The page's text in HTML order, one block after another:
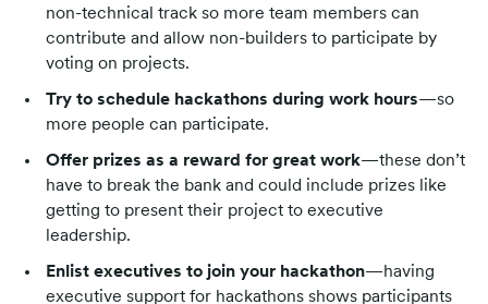
non-technical track so more team members can
contribute and allow non-builders to participate by
voting on projects.
Try to schedule hackathons during work hours—so
more people can participate.
Offer prizes as a reward for great work—these don’t
have to break the bank and could include prizes like
getting to present their project to executive
leadership.
Enlist executives to join your hackathon—having
executive support for hackathons shows participants